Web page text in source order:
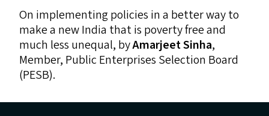
On implementing policies in a better way to
make a new India that is poverty free and
much less unequal, byAmarjeet Sinha,
Member, Public Enterprises Selection Board
(PESB).